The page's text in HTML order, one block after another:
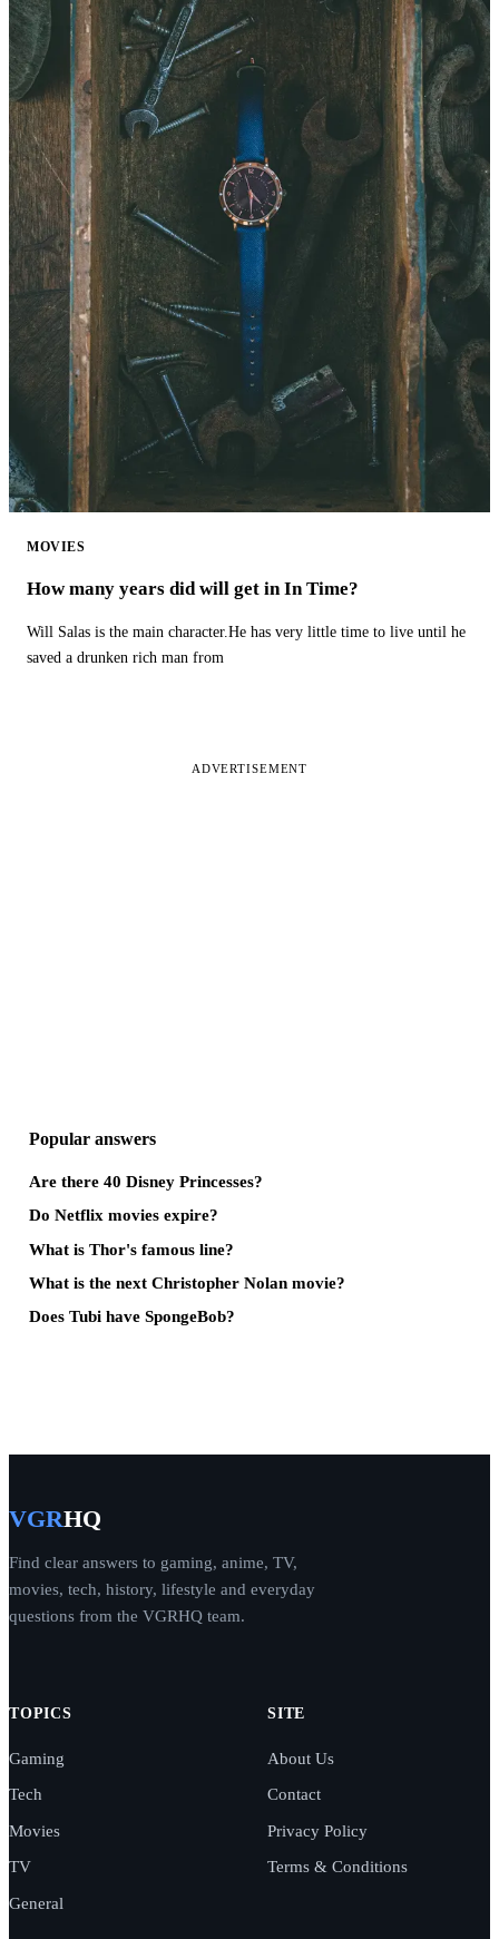
MOVIES
How many years did will get in In Time?
Will Salas is the main character.He has very little time to live until he
saved a drunken rich man from
ADVERTISEMENT
Popular answers
Are there 40 Disney Princesses?
Do Netflix movies expire?
What is Thor's famous line?
What is the next Christopher Nolan movie?
Does Tubi have SpongeBob?
VGRHQ
Find clear answers to gaming, anime, TV,
movies, tech, history, lifestyle and everyday
questions from the VGRHQ team.
TOPICS
Gaming
Tech
Movies
TV
General
SITE
About Us
Contact
Privacy Policy
Terms & Conditions